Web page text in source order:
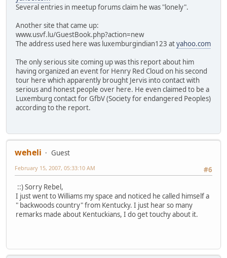
Several entries in meetup forums claim he was "lonely".
Another site that came up:
www.usvf.lu/GuestBook.php?action=new
The address used here was luxemburgindian123 atyahoo.com
The only serious site coming up was this report about him
having organized an event for Henry Red Cloud on his second
tour here which apparently brought Jervis into contact with
serious and honest people over here. He even claimed to be a
Luxemburg contact for GfbV (Society for endangered Peoples)
according to the report.
weheli
Guest
#6
February 15, 2007, 05:33:10 AM
::) Sorry Rebel,
I just went to Williams my space and noticed he called himself a
" backwoods country" from Kentucky. I just hear so many
remarks made about Kentuckians, I do get touchy about it.